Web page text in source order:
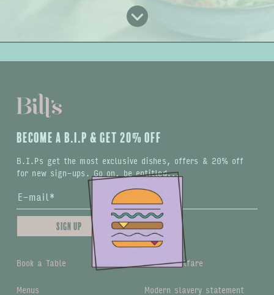
Book a Table
Menus
Animal welfare
Modern slavery statement
BECOME A B.I.P & GET 20% OFF
B.I.Ps get the most exclusive dishes, offers & 20% off
for new sign-ups. Go on, be entitled...
Sign up